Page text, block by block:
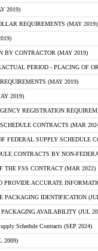
2019)
REQUIREMENTS (MAY 2019)
BY CONTRACTOR (MAY 2019)
PERIOD - PLACING OF
(MAY 2019)
2019)
REGISTRATION
CONTRACTS (MAR
FEDERAL SUPPLY SCHEDULE
CONTRACTS BY NON-
THE FSS CONTRACT (MAR 2022)
PROVIDE ACCURATE
PACKAGING IDENTIFICATION
AVAILABILITY (JUL
Schedule Contracts (SEP 2024)
2009)